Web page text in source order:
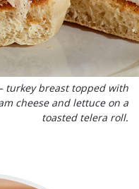
turkey breast topped with
cheese and lettuce on a
toasted telera roll.